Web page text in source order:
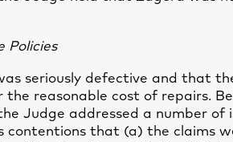
Policies
seriously defective and that
the reasonable cost of repairs.
Judge addressed a number of
contentions that (a) the claims